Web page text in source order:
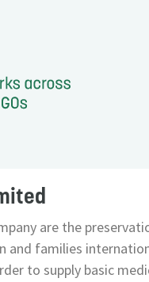
are the
and families
to supply basic